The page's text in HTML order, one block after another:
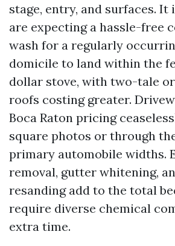
stage, entry, and surfaces.
are expecting a hassle-free
wash for a regularly
domicile to land within the
dollar stove, with two-tale
roofs costing greater.
Boca Raton pricing
square photos or through
primary automobile widths.
removal, gutter whitening,
resanding add to the total
require diverse chemical
extra time.